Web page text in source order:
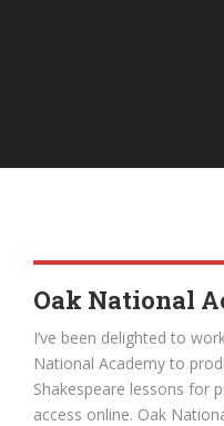
Oak National
I’ve been delighted to
National Academy to
Shakespeare lessons for
access online. Oak